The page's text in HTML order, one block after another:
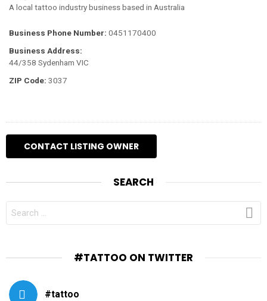
A local tattoo industry business based in Australia
Business Phone Number: 0451170400
Business Address:
44/358 Sydenham VIC
ZIP Code: 3037
SEARCH
FOR:
#TATTOO ON TWITTER
#tattoo